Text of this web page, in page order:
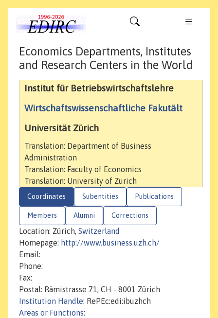
Economics Departments, Institutes
and Research Centers in the World
Institut für Betriebswirtschaftslehre
Wirtschaftswissenschaftliche Fakutält
Universität Zürich
Translation: Department of Business
Administration
Translation: Faculty of Economics
Translation: University of Zurich
Coordinates Subentities Publications
Members Alumni Corrections
Location: Zürich, Switzerland
Homepage: http://www.business.uzh.ch/
Email:
Phone:
Fax:
Postal: Rämistrasse 71, CH - 8001 Zürich
Institution Handle: RePEc:edi:ibuzhch
Areas or Functions: